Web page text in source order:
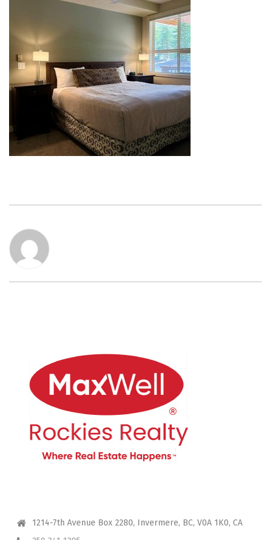
1214-7th Avenue Box 2280, Invermere, BC, V0A 1K0, CA